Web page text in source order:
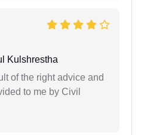
Kulshrestha
of the right advice and
to me by Civil